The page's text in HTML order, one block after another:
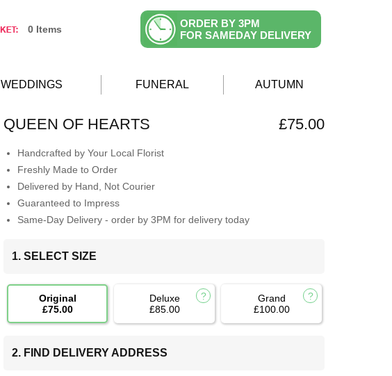
0 Items
ORDER BY 3PM
FOR SAMEDAY DELIVERY
WEDDINGS FUNERAL AUTUMN
QUEEN OF HEARTS £75.00
Handcrafted by Your Local Florist
Freshly Made to Order
Delivered by Hand, Not Courier
Guaranteed to Impress
Same-Day Delivery - order by 3PM for delivery today
1. SELECT SIZE
Original
£75.00
Deluxe
£85.00
Grand
£100.00
2. FIND DELIVERY ADDRESS